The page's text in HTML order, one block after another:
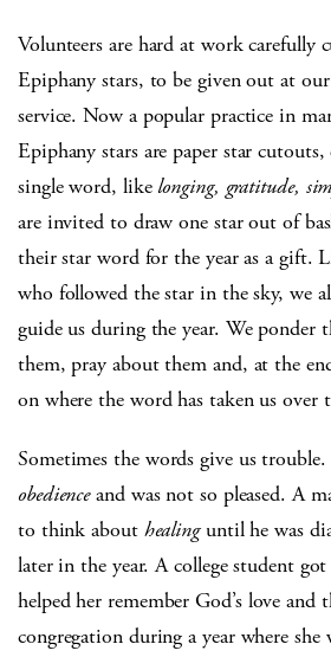
Volunteers are hard at work carefully
Epiphany stars, to be given out at
service. Now a popular practice in
Epiphany stars are paper star cutouts,
single word, like longing, gratitude,
are invited to draw one star out of
their star word for the year as a gift.
who followed the star in the sky, we
guide us during the year. We ponder
them, pray about them and, at the
on where the word has taken us over
Sometimes the words give us
obedienceand was not so pleased. A
to think about healinguntil he was
later in the year. A college student
helped her remember God’s love and
congregation during a year where